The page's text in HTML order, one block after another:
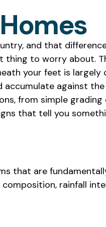
and that
thing to worry about.
your feet is largely
against
from simple
that tell you
that are
rainfall